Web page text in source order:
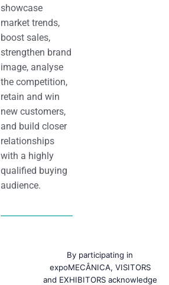
showcase
market trends,
boost sales,
strengthen brand
image, analyse
the competition,
retain and win
new customers,
and build closer
relationships
with a highly
qualified buying
audience.
By participating in
expoMECÂNICA, VISITORS
and EXHIBITORS acknowledge